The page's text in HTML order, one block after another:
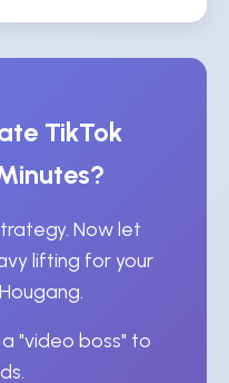
TikTok
Now let
lifting for your
"video boss" to